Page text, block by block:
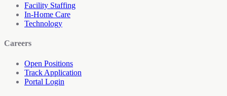
Facility Staffing
In-Home Care
Technology
Careers
Open Positions
Track Application
Portal Login